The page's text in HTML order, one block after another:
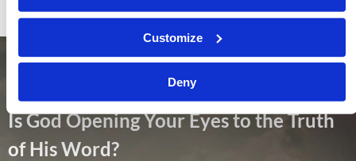
Customize
Deny
Is God Opening Your Eyes to the Truth
of His Word?